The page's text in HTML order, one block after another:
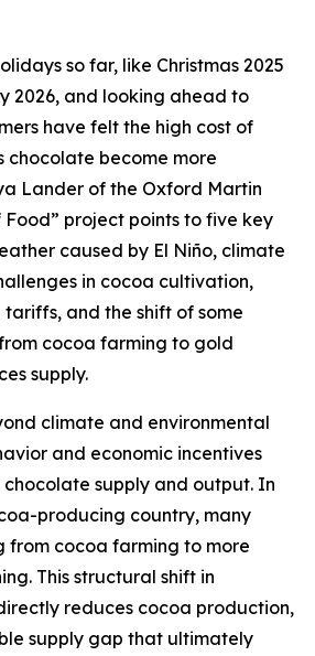
so far, like Christmas 2025
2026, and looking ahead to
have felt the high cost of
chocolate become more
Lander of the Oxford Martin
Food” project points to five key
caused by El Niño, climate
in cocoa cultivation,
and the shift of some
cocoa farming to gold
supply.
climate and environmental
and economic incentives
supply and output. In
producing country, many
from cocoa farming to more
This structural shift in
reduces cocoa production,
supply gap that ultimately